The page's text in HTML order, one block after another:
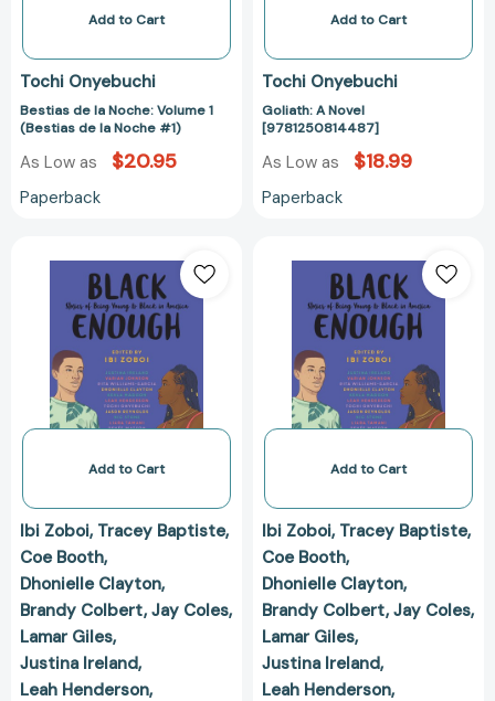
Noche
Add to Cart
Tochi Onyebuchi
Bestias de la Noche: Volume 1
(Bestias de la Noche #1)
As Low as $20.95
Paperback
Add to Cart
Tochi Onyebuchi
Goliath: A Novel
[9781250814487]
As Low as $18.99
Paperback
Enough:
Stories
of
Being
Young
&
Black
America
[9780062698735]
Add to Cart
Ibi Zoboi Tracey Baptiste
Coe Booth
Dhonielle Clayton
Brandy Colbert Jay Coles
Lamar Giles
Justina Ireland
Leah Henderson
Enough:
Stories
of
Being
Young
&
Black
America
Add to Cart
Ibi Zoboi Tracey Baptiste
Coe Booth
Dhonielle Clayton
Brandy Colbert Jay Coles
Lamar Giles
Justina Ireland
Leah Henderson